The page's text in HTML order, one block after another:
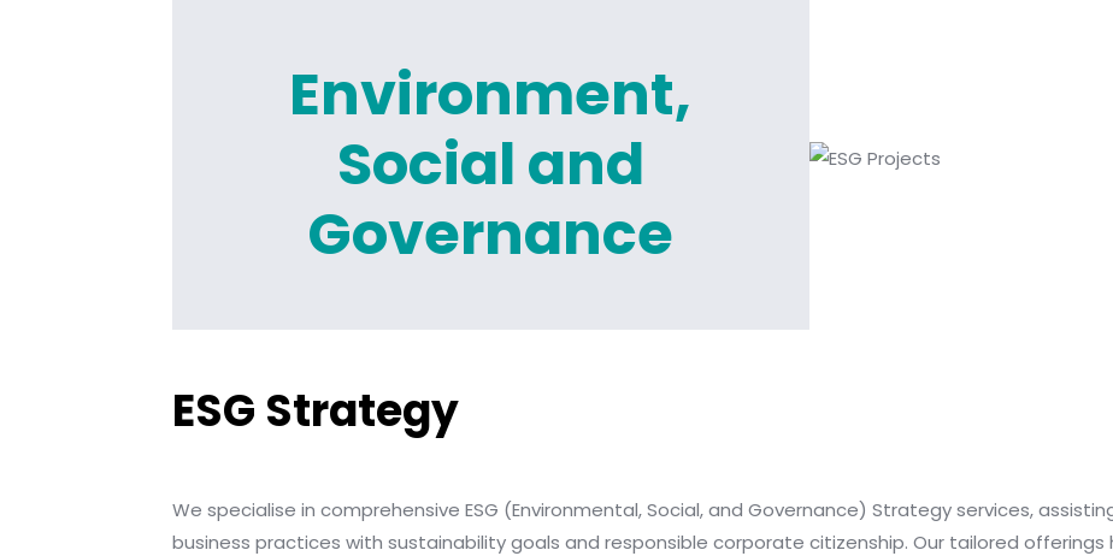
Environment,
Social and
Governance
ESG Strategy
We specialise in comprehensive ESG (Environmental, Social, and Governance) Strategy services,
business practices with sustainability goals and responsible corporate citizenship. Our tailored